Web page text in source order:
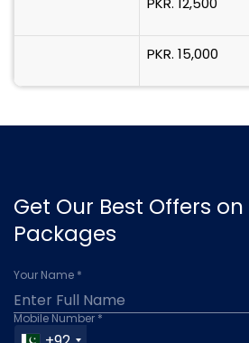
PKR. 15,000
Get Our Best Offers
Packages
Your Name *
Mobile Number *